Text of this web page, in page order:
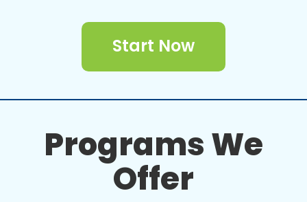
Start Now
Programs We
Offer